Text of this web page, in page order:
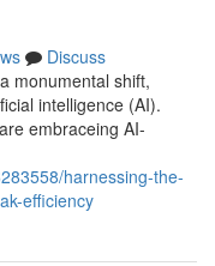
Discuss
monumental shift,
intelligence (AI).
embraceing AI-
harnessing-the-
efficiency